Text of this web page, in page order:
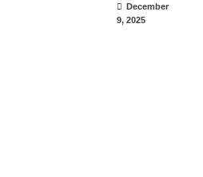
December
9, 2025